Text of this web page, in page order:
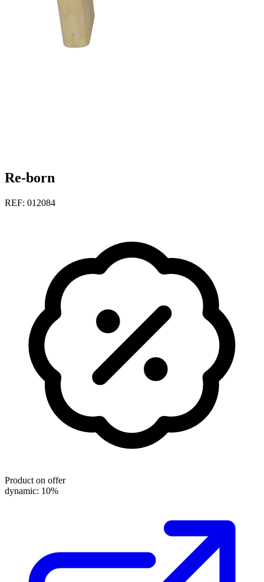
Re-born
REF: 012084
Product on offer
dynamic: 10%